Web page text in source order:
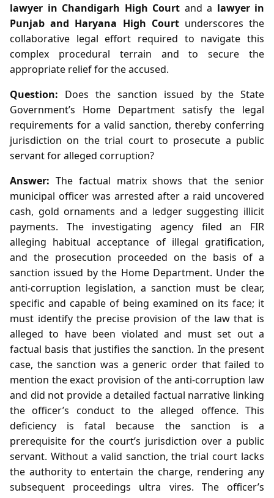
lawyer in Chandigarh High Court and a lawyer in
Punjab and Haryana High Courtunderscores the
collaborative legal effort required to navigate this
complex procedural terrain and to secure the
appropriate relief for the accused.
Question: Does the sanction issued by the State
Government’s Home Department satisfy the legal
requirements for a valid sanction, thereby conferring
jurisdiction on the trial court to prosecute a public
servant for alleged corruption?
Answer: The factual matrix shows that the senior
municipal officer was arrested after a raid uncovered
cash, gold ornaments and a ledger suggesting illicit
payments. The investigating agency filed an FIR
alleging habitual acceptance of illegal gratification,
and the prosecution proceeded on the basis of a
sanction issued by the Home Department. Under the
anti‑corruption legislation, a sanction must be clear,
specific and capable of being examined on its face; it
must identify the precise provision of the law that is
alleged to have been violated and must set out a
factual basis that justifies the sanction. In the present
case, the sanction was a generic order that failed to
mention the exact provision of the anti‑corruption law
and did not provide a detailed factual narrative linking
the officer’s conduct to the alleged offence. This
deficiency is fatal because the sanction is a
prerequisite for the court’s jurisdiction over a public
servant. Without a valid sanction, the trial court lacks
the authority to entertain the charge, rendering any
subsequent proceedings ultra vires. The officer’s